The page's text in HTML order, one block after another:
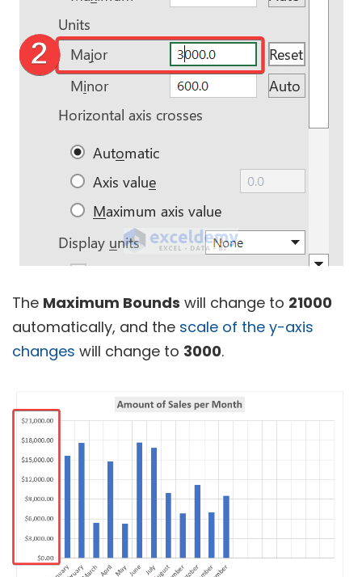
The Maximum Bounds will change to 21000
automatically, and the scale of the y-axis
changes will change to 3000.